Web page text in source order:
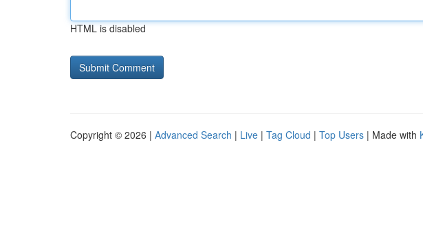
HTML is disabled
Copyright © 2026 | Advanced Search | Live | Tag Cloud | Top Users | Made with